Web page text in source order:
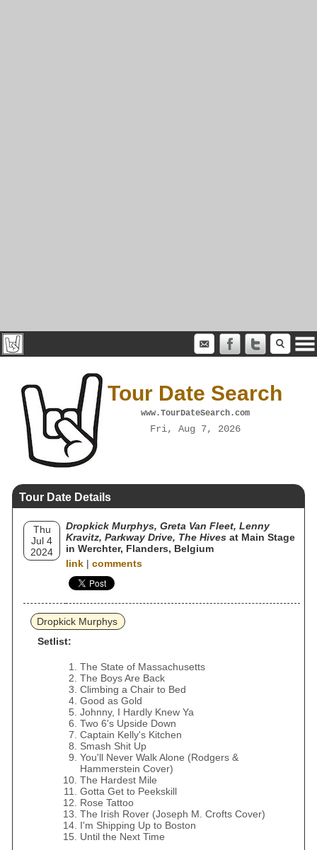
Tour Date Search
www.TourDateSearch.com
Fri, Aug 7, 2026
Tour Date Details
Thu
Jul 4
2024
Dropkick Murphys, Greta Van Fleet, Lenny
Kravitz, Parkway Drive, The Hives at Main Stage
in Werchter, Flanders, Belgium
link | comments
Dropkick Murphys
Setlist:
The State of Massachusetts
The Boys Are Back
Climbing a Chair to Bed
Good as Gold
Johnny, I Hardly Knew Ya
Two 6's Upside Down
Captain Kelly's Kitchen
Smash Shit Up
You'll Never Walk Alone (Rodgers &
Hammerstein Cover)
The Hardest Mile
Gotta Get to Peekskill
Rose Tattoo
The Irish Rover (Joseph M. Crofts Cover)
I'm Shipping Up to Boston
Until the Next Time